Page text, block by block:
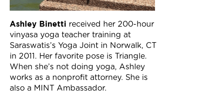
Ashley Binetti received her 200-hour
vinyasa yoga teacher training at
Saraswatis’s Yoga Joint in Norwalk, CT
in 2011. Her favorite pose is Triangle.
When she’s not doing yoga, Ashley
works as a nonprofit attorney. She is
also a MINT Ambassador.